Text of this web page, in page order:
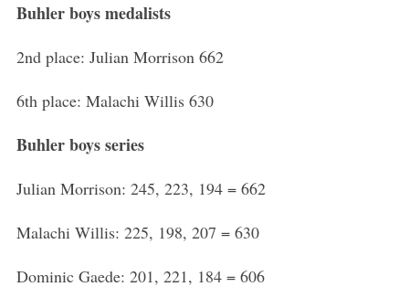
Buhler boys medalists
2nd place: Julian Morrison 662
6th place: Malachi Willis 630
Buhler boys series
Julian Morrison: 245, 223, 194 = 662
Malachi Willis: 225, 198, 207 = 630
Dominic Gaede: 201, 221, 184 = 606